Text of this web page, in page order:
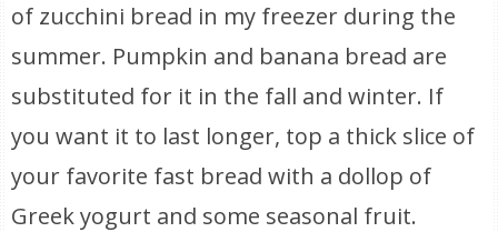
of zucchini bread in my freezer during the
summer. Pumpkin and banana bread are
substituted for it in the fall and winter. If
you want it to last longer, top a thick slice of
your favorite fast bread with a dollop of
Greek yogurt and some seasonal fruit.